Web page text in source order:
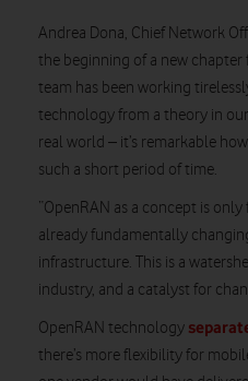
Andrea Dona, Chief Network
the beginning of a new
team has been working
technology from a theory in
real world – it’s remarkable
such a short period of time.
“OpenRAN as a concept is only
already fundamentally
infrastructure. This is a
industry, and a catalyst for
OpenRAN technology
there’s more flexibility for